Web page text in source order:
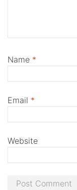
Name *
Email *
Website